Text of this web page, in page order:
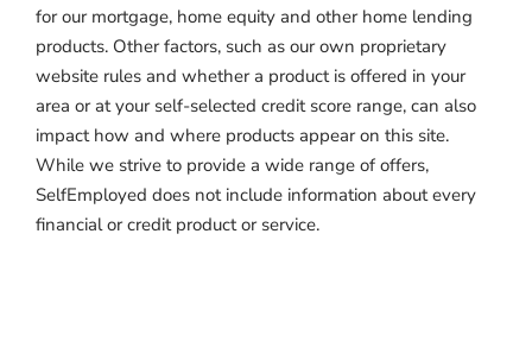
for our mortgage, home equity and other home lending
products. Other factors, such as our own proprietary
website rules and whether a product is offered in your
area or at your self-selected credit score range, can also
impact how and where products appear on this site.
While we strive to provide a wide range of offers,
SelfEmployed does not include information about every
financial or credit product or service.